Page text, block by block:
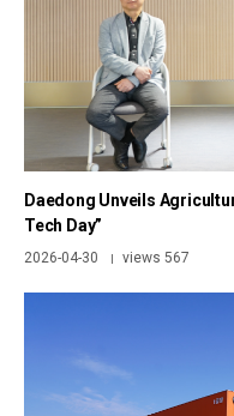
Daedong Unveils
Tech Day”
2026-04-30 | views 567